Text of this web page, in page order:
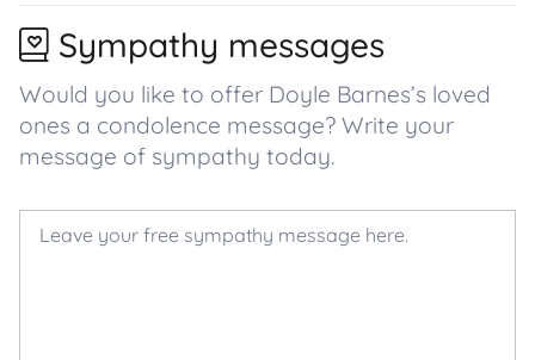
Sympathy messages
Would you like to offer Doyle Barnes’s loved
ones a condolence message? Write your
message of sympathy today.